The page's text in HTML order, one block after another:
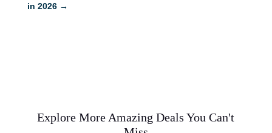
in 2026→
Explore More Amazing Deals You Can't